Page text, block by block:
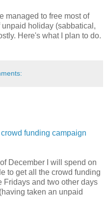
managed to free most of
holiday (sabbatical,
Here's what I plan to do.
crowd funding campaign
December I will spend on
to get all the crowd funding
Fridays and two other days
taken an unpaid